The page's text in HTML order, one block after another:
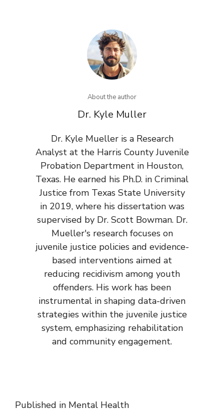
About the author
Dr. Kyle Muller
Dr. Kyle Mueller is a Research
Analyst at the Harris County Juvenile
Probation Department in Houston,
Texas. He earned his Ph.D. in Criminal
Justice from Texas State University
in 2019, where his dissertation was
supervised by Dr. Scott Bowman. Dr.
Mueller's research focuses on
juvenile justice policies and evidence-
based interventions aimed at
reducing recidivism among youth
offenders. His work has been
instrumental in shaping data-driven
strategies within the juvenile justice
system, emphasizing rehabilitation
and community engagement.
Published in Mental Health